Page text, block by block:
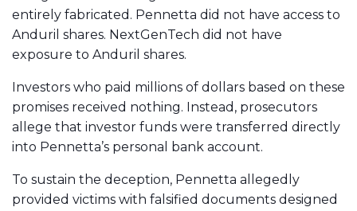
entirely fabricated. Pennetta did not have access to
Anduril shares. NextGenTech did not have
exposure to Anduril shares.
Investors who paid millions of dollars based on these
promises received nothing. Instead, prosecutors
allege that investor funds were transferred directly
into Pennetta’s personal bank account.
To sustain the deception, Pennetta allegedly
provided victims with falsified documents designed